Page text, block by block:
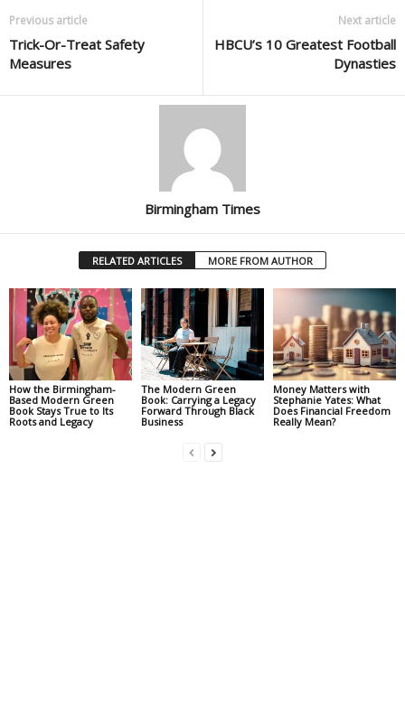
Previous article
Trick-Or-Treat Safety
Measures
Next article
HBCU’s 10 Greatest Football
Dynasties
Birmingham Times
RELATED ARTICLES MORE FROM AUTHOR
How the Birmingham-
Based Modern Green
Book Stays True to Its
Roots and Legacy
The Modern Green
Book: Carrying a Legacy
Forward Through Black
Business
Money Matters with
Stephanie Yates: What
Does Financial Freedom
Really Mean?